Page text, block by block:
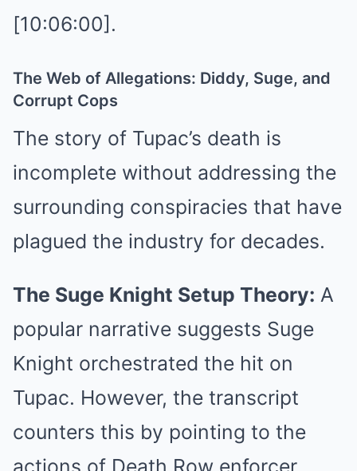
[10:06:00].
The Web of Allegations: Diddy, Suge, and
Corrupt Cops
The story of Tupac’s death is
incomplete without addressing the
surrounding conspiracies that have
plagued the industry for decades.
The Suge Knight Setup Theory: A
popular narrative suggests Suge
Knight orchestrated the hit on
Tupac. However, the transcript
counters this by pointing to the